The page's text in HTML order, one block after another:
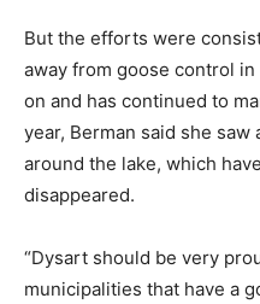
But the efforts were
away from goose control
on and has continued to
year, Berman said she
around the lake, which
disappeared.
“Dysart should be very
municipalities that have a